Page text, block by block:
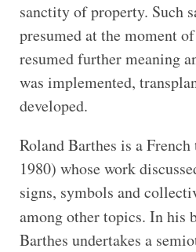
sanctity of property. Such
presumed at the moment
resumed further meaning
was implemented,
developed.
Roland Barthes is a
1980) whose work
signs, symbols and
among other topics. In his
Barthes undertakes a